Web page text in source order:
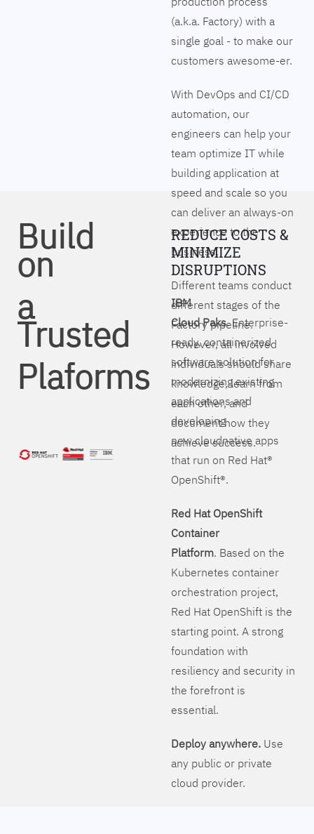
(a.k.a. Factory) with a
single goal - to make our
customers awesome-er.
With DevOps and CI/CD
automation, our
engineers can help your
team optimize IT while
building application at
speed and scale so you
can deliver an always-on
experience to the
business.
Different teams conduct
different stages of the
Factory pipeline.
However, all involved
individuals should share
knowledge, learn from
each other, and
document how they
achieve success.
Build
on
a
Trusted
Plaforms
REDUCE COSTS &
MINIMIZE
DISRUPTIONS
IBM
Cloud Paks. Enterprise-
ready, containerized
software solution for
modernizing existing
applications and
developing
new cloudnative apps
that run on Red Hat®
OpenShift®.
Red Hat OpenShift
Container
Platform. Based on the
Kubernetes container
orchestration project,
Red Hat OpenShift is the
starting point. A strong
foundation with
resiliency and security in
the forefront is
essential.
Deploy anywhere.Use
any public or private
cloud provider.